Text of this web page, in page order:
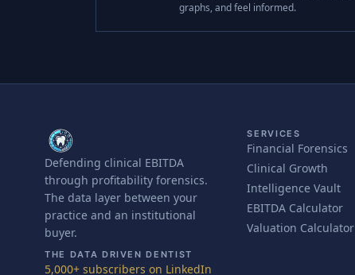
graphs, and feel informed.
Defending clinical EBITDA
through profitability forensics.
The data layer between your
practice and an institutional
buyer.
THE DATA DRIVEN DENTIST
5,000+ subscribers on LinkedIn
SERVICES
Financial Forensics
Clinical Growth
Intelligence Vault
EBITDA Calculator
Valuation Calculator